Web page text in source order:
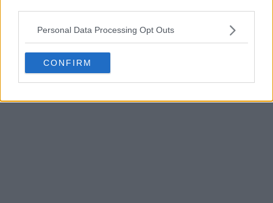
Personal Data Processing Opt Outs
CONFIRM
POST